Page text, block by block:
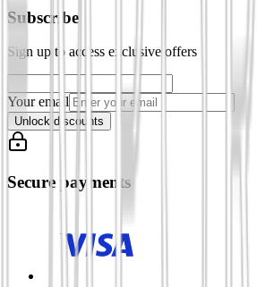
Subscribe
Sign up to access exclusive offers
Your email
Unlock discounts
Secure payments